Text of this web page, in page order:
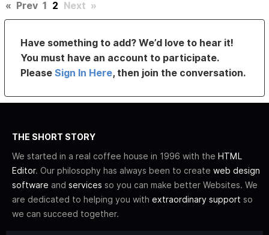
« Prev 1 2 Next »
Have something to add? We’d love to hear it!
You must have an account to participate.
PleaseSign In Here, then join the conversation.
THE SHORT STORY
We started in a real coffee house in 1996 with the HTML
Editor. Our philosophy has always been to create web design
software and services so you can make better Websites. We
are dedicated to helping you with extraordinary support so
we can succeed together.